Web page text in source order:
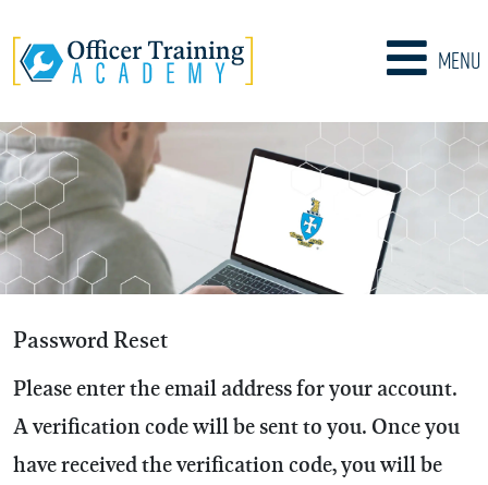
Menu
Password Reset
Please enter the email address for your account.
A verification code will be sent to you. Once you
have received the verification code, you will be